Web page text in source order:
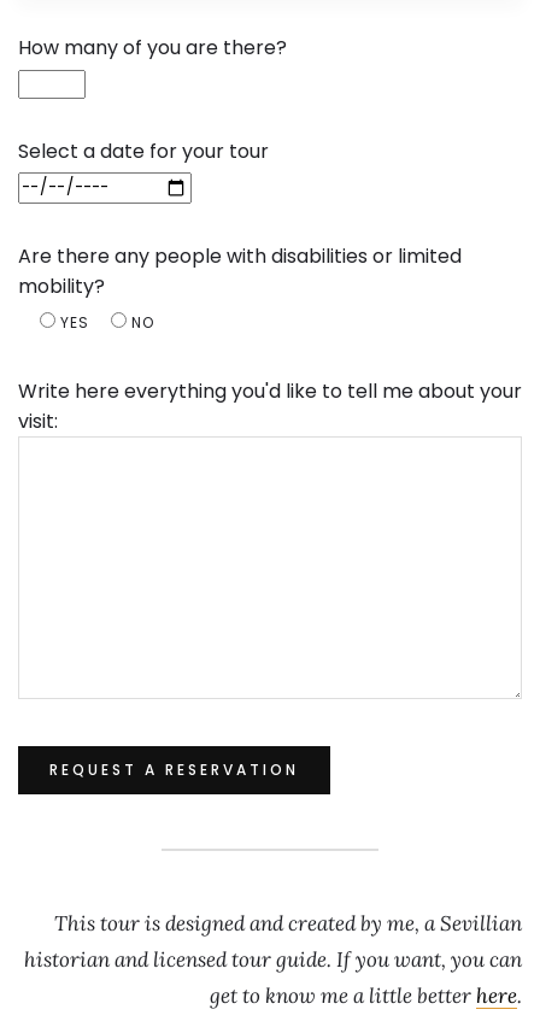
How many of you are there?
Select a date for your tour
Are there any people with disabilities or limited
mobility?
YES NO
Write here everything you'd like to tell me about your
visit:
This tour is designed and created by me, a Sevillian
historian and licensed tour guide. If you want, you can
get to know me a little better here.